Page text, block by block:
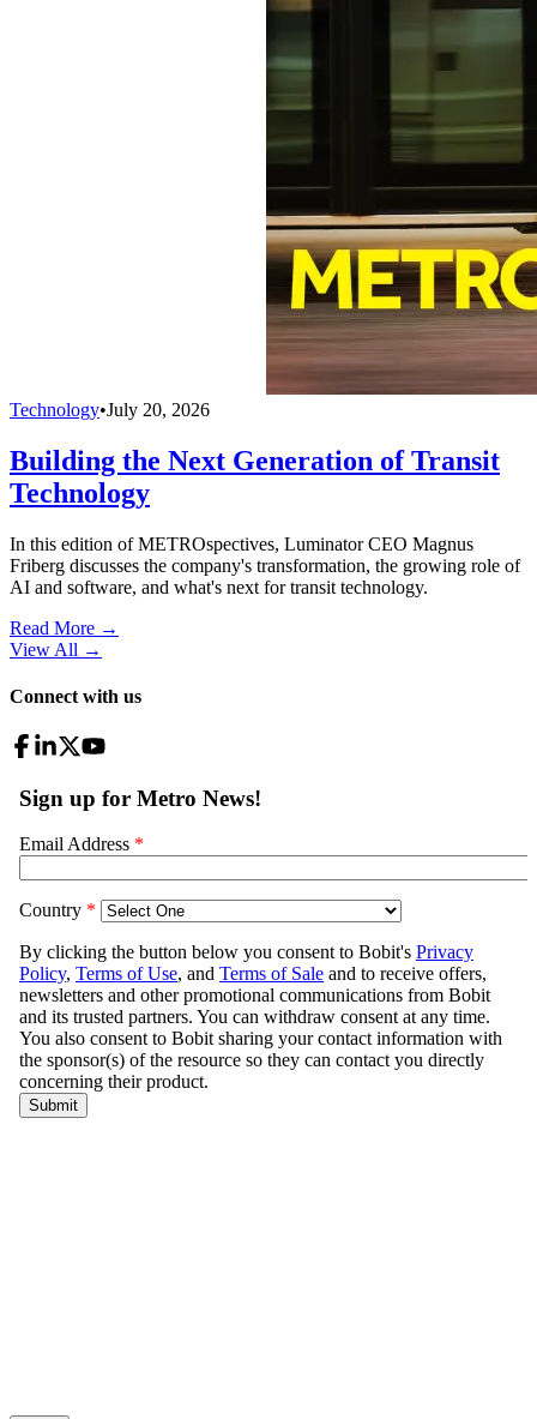
Technology•July 20, 2026
Building the Next Generation of Transit
Technology
In this edition of METROspectives, Luminator CEO Magnus
Friberg discusses the company's transformation, the growing role of
AI and software, and what's next for transit technology.
Read More →
View All →
Connect with us